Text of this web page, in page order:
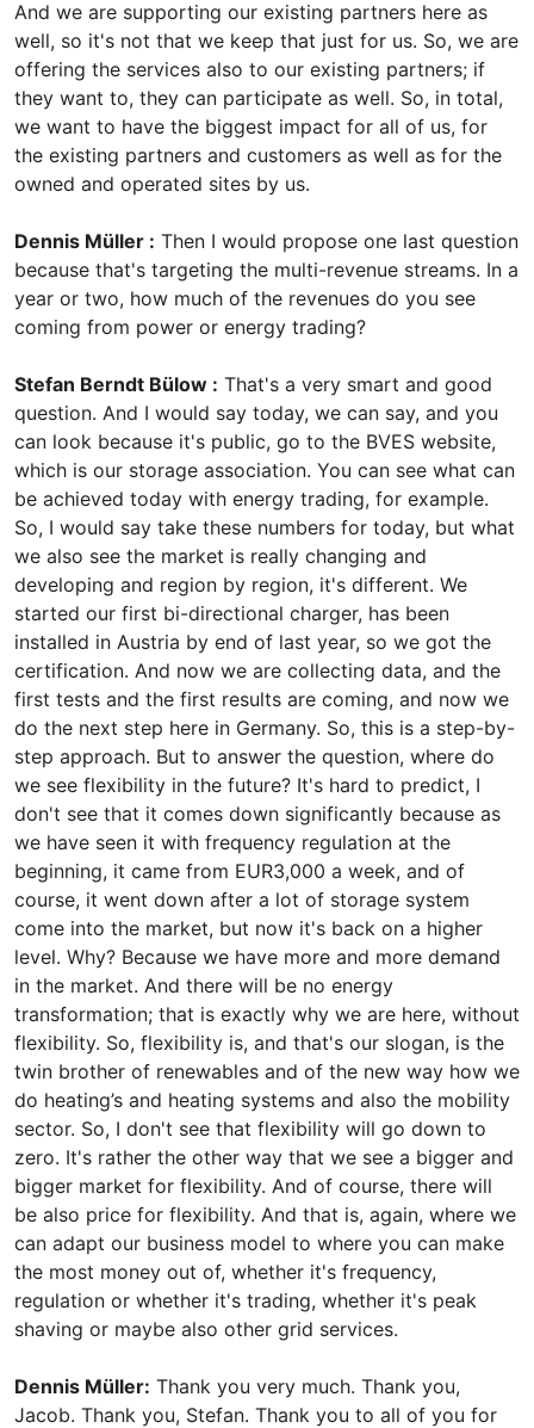
And we are supporting our existing partners here as
well, so it's not that we keep that just for us. So, we are
offering the services also to our existing partners; if
they want to, they can participate as well. So, in total,
we want to have the biggest impact for all of us, for
the existing partners and customers as well as for the
owned and operated sites by us.
Dennis Müller : Then I would propose one last question
because that's targeting the multi-revenue streams. In a
year or two, how much of the revenues do you see
coming from power or energy trading?
Stefan Berndt Bülow : That's a very smart and good
question. And I would say today, we can say, and you
can look because it's public, go to the BVES website,
which is our storage association. You can see what can
be achieved today with energy trading, for example.
So, I would say take these numbers for today, but what
we also see the market is really changing and
developing and region by region, it's different. We
started our first bi-directional charger, has been
installed in Austria by end of last year, so we got the
certification. And now we are collecting data, and the
first tests and the first results are coming, and now we
do the next step here in Germany. So, this is a step-by-
step approach. But to answer the question, where do
we see flexibility in the future? It's hard to predict, I
don't see that it comes down significantly because as
we have seen it with frequency regulation at the
beginning, it came from EUR3,000 a week, and of
course, it went down after a lot of storage system
come into the market, but now it's back on a higher
level. Why? Because we have more and more demand
in the market. And there will be no energy
transformation; that is exactly why we are here, without
flexibility. So, flexibility is, and that's our slogan, is the
twin brother of renewables and of the new way how we
do heating’s and heating systems and also the mobility
sector. So, I don't see that flexibility will go down to
zero. It's rather the other way that we see a bigger and
bigger market for flexibility. And of course, there will
be also price for flexibility. And that is, again, where we
can adapt our business model to where you can make
the most money out of, whether it's frequency,
regulation or whether it's trading, whether it's peak
shaving or maybe also other grid services.
Dennis Müller: Thank you very much. Thank you,
Jacob. Thank you, Stefan. Thank you to all of you for